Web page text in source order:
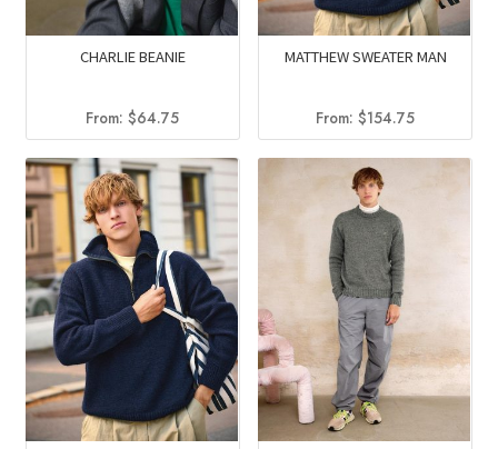
CHARLIE BEANIE
From:$64.75
MATTHEW SWEATER MAN
From:$154.75